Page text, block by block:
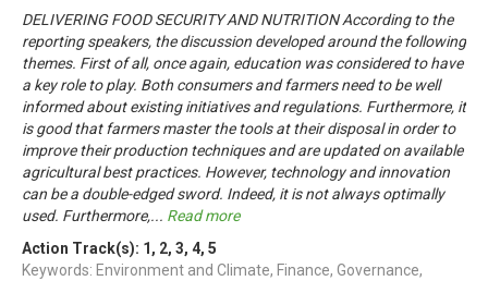
DELIVERING FOOD SECURITY AND NUTRITION According to the
reporting speakers, the discussion developed around the following
themes. First of all, once again, education was considered to have
a key role to play. Both consumers and farmers need to be well
informed about existing initiatives and regulations. Furthermore, it
is good that farmers master the tools at their disposal in order to
improve their production techniques and are updated on available
agricultural best practices. However, technology and innovation
can be a double-edged sword. Indeed, it is not always optimally
used. Furthermore,... Read more
Action Track(s): 1 , 2, 3, 4, 5
Keywords: Environment and Climate, Finance, Governance,